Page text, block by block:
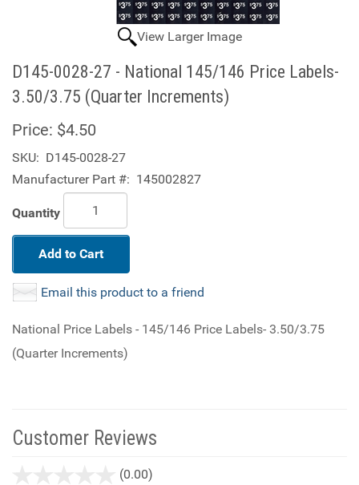
View Larger Image
D145-0028-27 - National 145/146 Price Labels-
3.50/3.75 (Quarter Increments)
Price: $4.50
SKU: D145-0028-27
Manufacturer Part #: 145002827
Quantity
Add to Cart
Email this product to a friend
National Price Labels - 145/146 Price Labels- 3.50/3.75
(Quarter Increments)
Customer Reviews
(0.00)